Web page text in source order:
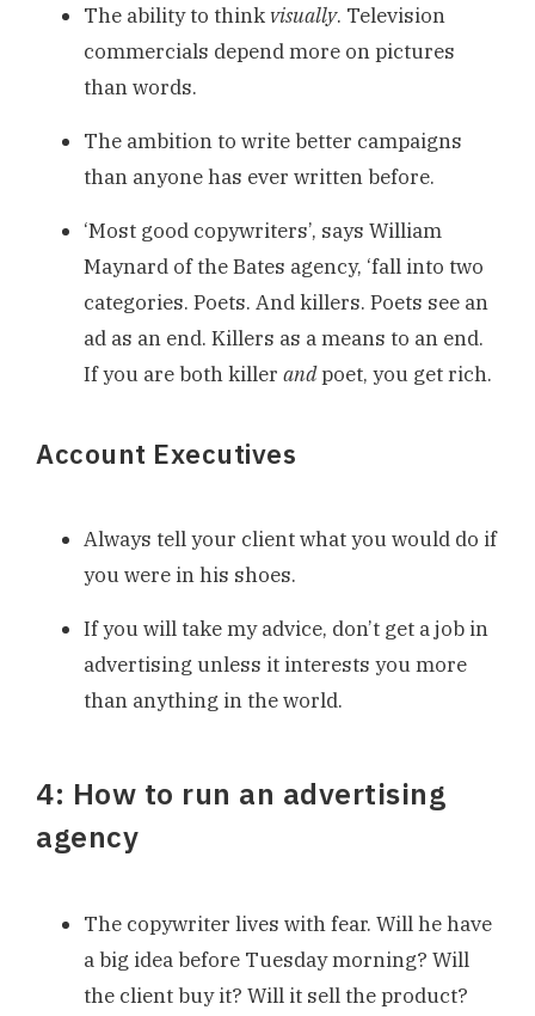
The ability to thinkvisually. Television
commercials depend more on pictures
than words.
The ambition to write better campaigns
than anyone has ever written before.
‘Most good copywriters’, says William
Maynard of the Bates agency, ‘fall into two
categories. Poets. And killers. Poets see an
ad as an end. Killers as a means to an end.
If you are both killer andpoet, you get rich.
Account Executives
Always tell your client what you would do if
you were in his shoes.
If you will take my advice, don’t get a job in
advertising unless it interests you more
than anything in the world.
4: How to run an advertising
agency
The copywriter lives with fear. Will he have
a big idea before Tuesday morning? Will
the client buy it? Will it sell the product?